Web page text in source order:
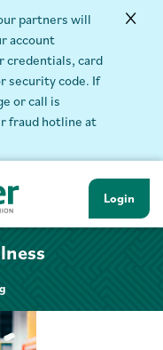
partners will
account
credentials, card
security code. If
or call is
fraud hotline at
Login